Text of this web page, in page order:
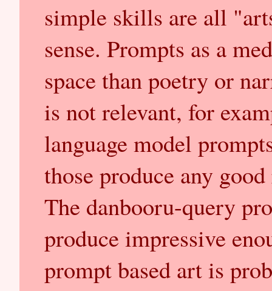
simple skills are all
sense. Prompts as a
space than poetry or
is not relevant, for
language model
those produce any
The danbooru-query
produce impressive
prompt based art is